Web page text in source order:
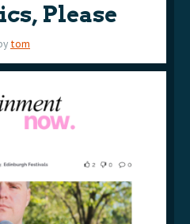
Please
tom